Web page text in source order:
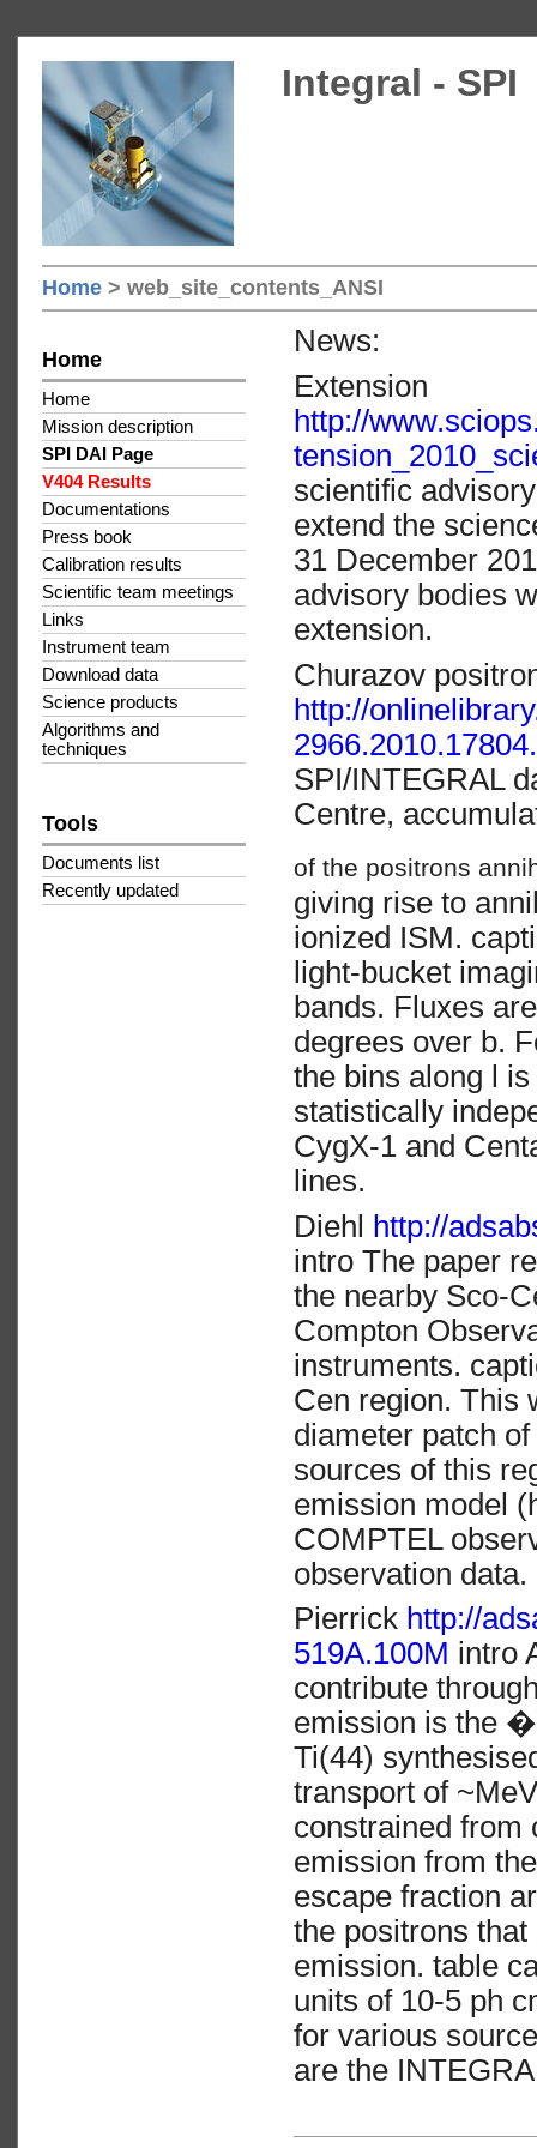
Integral - SPI
Home > web_site_contents_ANSI
Home
Home
Mission description
SPI DAI Page
V404 Results
Documentations
Press book
Calibration results
Scientific team meetings
Links
Instrument team
Download data
Science products
Algorithms and
techniques
Tools
Documents list
Recently updated
News:
Extension
http://
scientific
extend the
31 December
advisory bodies
extension.
Churazov
http://
SPI/INTEGRAL
Centre,
of the positrons
giving rise to
ionized ISM.
light-bucket
bands. Fluxes
degrees over b.
the bins along l
statistically
CygX-1 and
lines.
Diehl http://
intro The paper
the nearby Sco-
Compton
instruments.
Cen region. This
diameter patch
sources of this
emission model
COMPTEL
observation data.
Pierrick http://
519A.100M intro
contribute
emission is the
Ti(44)
transport of
constrained from
emission from
escape fraction
the positrons
emission. table
units of 10-5 ph
for various
are the